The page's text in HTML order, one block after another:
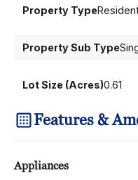
Property Type
Property Sub Type
Lot Size (Acres)0.61
Features &
Appliances